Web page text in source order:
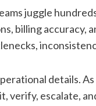
juggle
billing
details.
verify, escalate,